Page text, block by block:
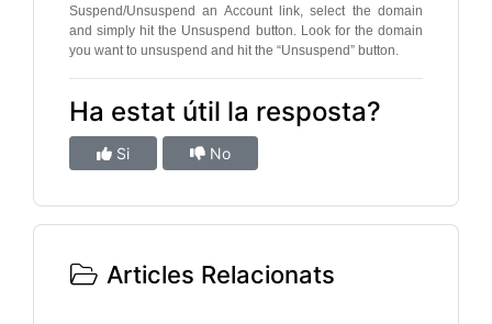
Suspend/Unsuspend an Account link, select the domain
and simply hit the Unsuspend button. Look for the domain
you want to unsuspend and hit the “Unsuspend” button.
Ha estat útil la resposta?
Si No
Articles Relacionats